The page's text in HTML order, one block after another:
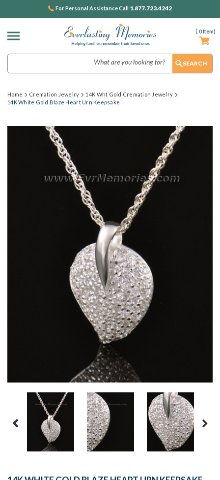
( 0Item)
For Personal Assistance Call 1.877.723.4242
Home Cremation Jewelry
14K Wht Gold Cremation Jewelry
14K White Gold Blaze Heart Urn Keepsake